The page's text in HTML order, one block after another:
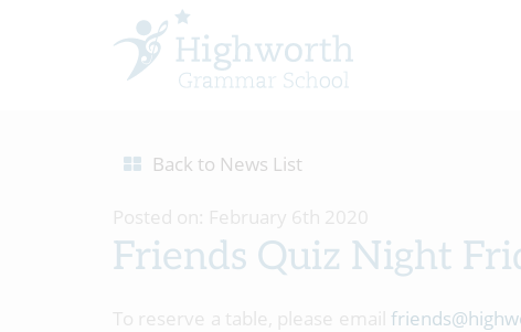
Back to News List
Posted on: February 6th 2020
Friends Quiz Night
To reserve a table, please email